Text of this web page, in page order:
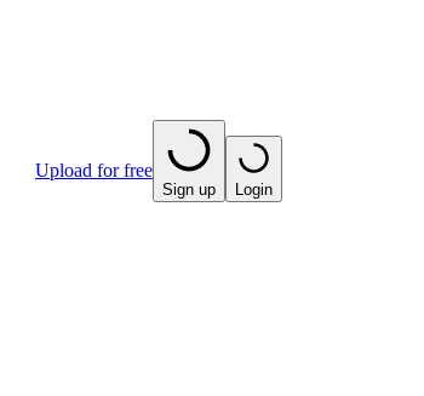
Upload for free
Sign up Login